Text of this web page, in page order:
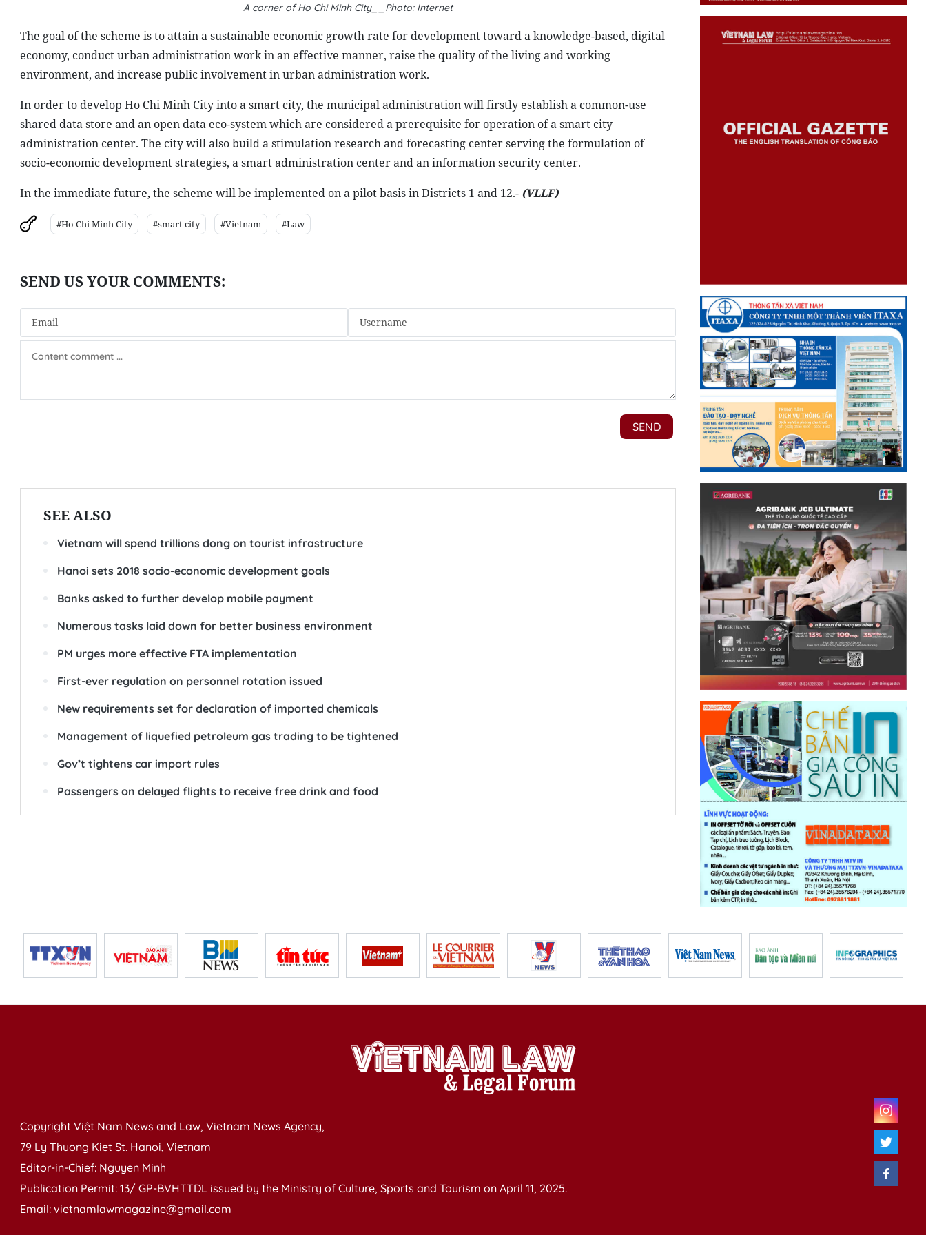
A corner of Ho Chi Minh City__Photo: Internet
The goal of the scheme is to attain a sustainable economic growth rate for development toward a knowledge-based, digital
economy, conduct urban administration work in an effective manner, raise the quality of the living and working
environment, and increase public involvement in urban administration work.
In order to develop Ho Chi Minh City into a smart city, the municipal administration will firstly establish a common-use
shared data store and an open data eco-system which are considered a prerequisite for operation of a smart city
administration center. The city will also build a stimulation research and forecasting center serving the formulation of
socio-economic development strategies, a smart administration center and an information security center.
In the immediate future, the scheme will be implemented on a pilot basis in Districts 1 and 12.- (VLLF)
#Ho Chi Minh City #smart city #Vietnam #Law
SEE ALSO
Vietnam will spend trillions dong on tourist infrastructure
Hanoi sets 2018 socio-economic development goals
Banks asked to further develop mobile payment
Numerous tasks laid down for better business environment
PM urges more effective FTA implementation
First-ever regulation on personnel rotation issued
New requirements set for declaration of imported chemicals
Management of liquefied petroleum gas trading to be tightened
Gov’t tightens car import rules
Passengers on delayed flights to receive free drink and food
Copyright Việt Nam News and Law, Vietnam News Agency,
79 Ly Thuong Kiet St. Hanoi, Vietnam
Editor-in-Chief: Nguyen Minh
Publication Permit: 13/ GP-BVHTTDL issued by the Ministry of Culture, Sports and Tourism on April 11, 2025.
Email: vietnamlawmagazine@gmail.com